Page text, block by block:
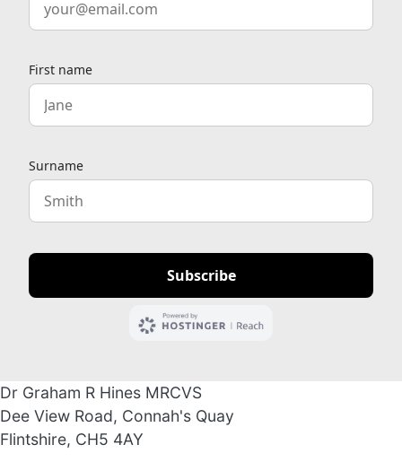
Dr Graham R Hines MRCVS
Dee View Road, Connah's Quay
Flintshire, CH5 4AY